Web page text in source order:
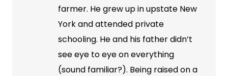
farmer. He grew up in upstate New
York and attended private
schooling. He and his father didn’t
see eye to eye on everything
(sound familiar?). Being raised on a